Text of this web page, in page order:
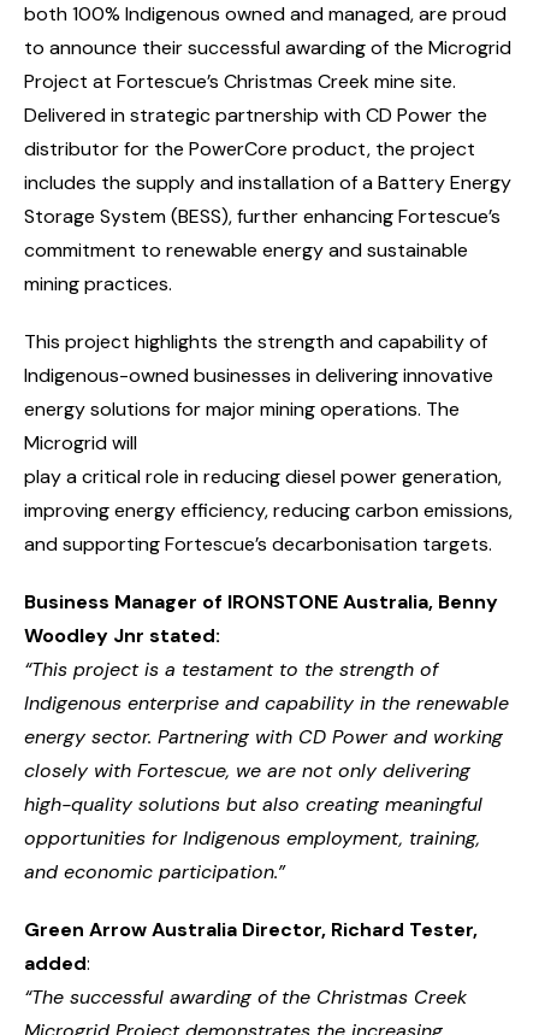
both 100% Indigenous owned and managed, are proud
to announce their successful awarding of the Microgrid
Project at Fortescue’s Christmas Creek mine site.
Delivered in strategic partnership with CD Power the
distributor for the PowerCore product, the project
includes the supply and installation of a Battery Energy
Storage System (BESS), further enhancing Fortescue’s
commitment to renewable energy and sustainable
mining practices.
This project highlights the strength and capability of
Indigenous-owned businesses in delivering innovative
energy solutions for major mining operations. The
Microgrid will
play a critical role in reducing diesel power generation,
improving energy efficiency, reducing carbon emissions,
and supporting Fortescue’s decarbonisation targets.
Business Manager of IRONSTONE Australia, Benny
Woodley Jnr stated:
“This project is a testament to the strength of
Indigenous enterprise and capability in the renewable
energy sector. Partnering with CD Power and working
closely with Fortescue, we are not only delivering
high-quality solutions but also creating meaningful
opportunities for Indigenous employment, training,
and economic participation.”
Green Arrow Australia Director, Richard Tester,
added:
“The successful awarding of the Christmas Creek